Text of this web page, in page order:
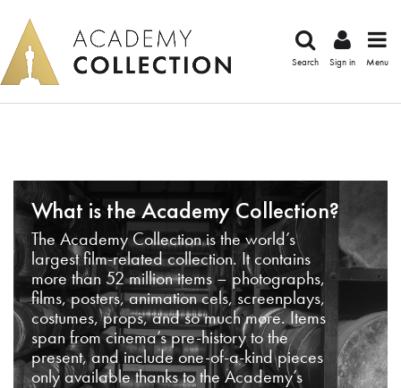
Search Sign in Menu
What is the Academy Collection?
The Academy Collection is the world’s
largest film-related collection. It contains
more than 52 million items – photographs,
films, posters, animation cels, screenplays,
costumes, props, and so much more. Items
span from cinema’s pre-history to the
present, and include one-of-a-kind pieces
only available thanks to the Academy’s